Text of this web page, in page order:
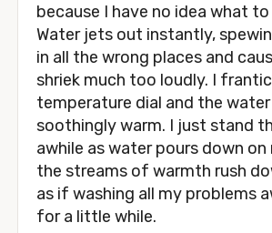
because I have no idea what
Water jets out instantly,
in all the wrong places and
shriek much too loudly. I
temperature dial and the
soothingly warm. I just stand
awhile as water pours down on
the streams of warmth rush
as if washing all my problems
for a little while.